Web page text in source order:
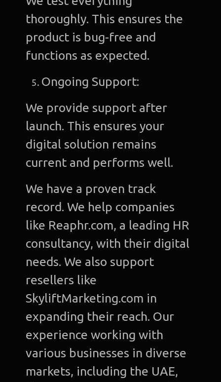
thoroughly. This ensures the
product is bug-free and
functions as expected.
Ongoing Support:
We provide support after
launch. This ensures your
digital solution remains
current and performs well.
We have a proven track
record. We help companies
like Reaphr.com, a leading HR
consultancy, with their digital
needs. We also support
resellers like
SkyliftMarketing.com in
expanding their reach. Our
experience working with
various businesses in diverse
markets, including the UAE,